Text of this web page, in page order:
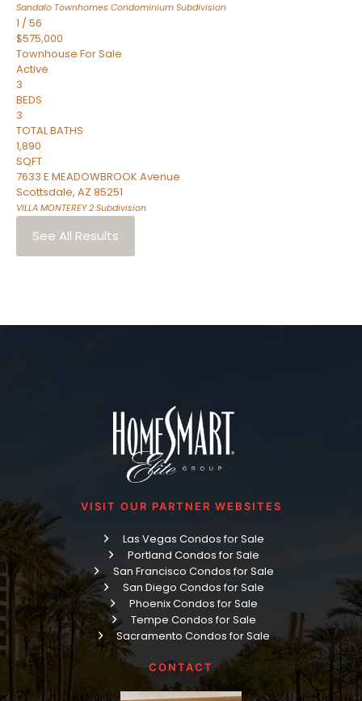
Sandalo Townhomes Condominium Subdivision
1 /56
$575,000
Townhouse For Sale
Active
3
BEDS
3
TOTAL BATHS
1,890
SQFT
7633 E MEADOWBROOK Avenue
Scottsdale, AZ 85251
VILLA MONTEREY 2 Subdivision
See All Results
VISIT OUR PARTNER WEBSITES
Las Vegas Condos for Sale
Portland Condos for Sale
San Francisco Condos for Sale
San Diego Condos for Sale
Phoenix Condos for Sale
Tempe Condos for Sale
Sacramento Condos for Sale
CONTACT